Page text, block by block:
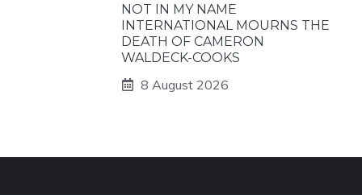
NOT IN MY NAME
INTERNATIONAL MOURNS THE
DEATH OF CAMERON
WALDECK-COOKS
8 August 2026